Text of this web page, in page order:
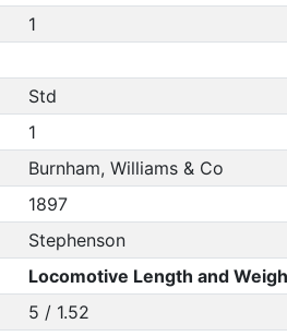
1
Std
1
Burnham, Williams & Co
1897
Stephenson
Locomotive Length and
5 / 1.52